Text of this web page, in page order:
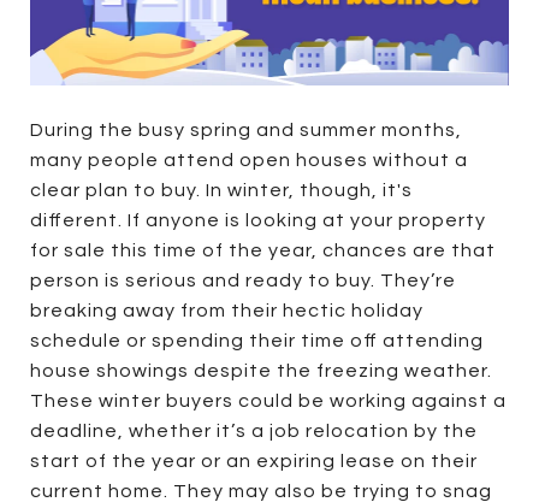
During the busy spring and summer months,
many people attend open houses without a
clear plan to buy. In winter, though, it's
different. If anyone is looking at your property
for sale this time of the year, chances are that
person is serious and ready to buy. They’re
breaking away from their hectic holiday
schedule or spending their time off attending
house showings despite the freezing weather.
These winter buyers could be working against a
deadline, whether it’s a job relocation by the
start of the year or an expiring lease on their
current home. They may also be trying to snag